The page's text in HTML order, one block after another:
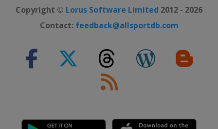
Copyright © Lorus Software Limited 2012 - 2026
Contact: feedback@allsportdb.com